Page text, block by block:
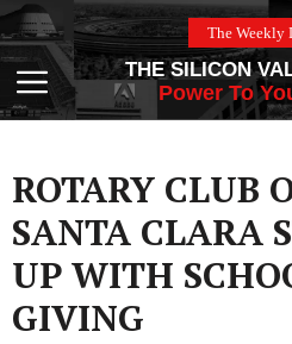
Skip
to
content
The Weekly
Menu
THE SILICON
Power To
ROTARY CLUB
SANTA CLARA
UP WITH
GIVING